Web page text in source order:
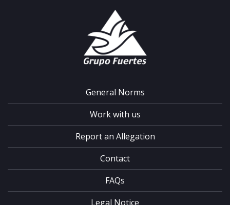
General Norms
Work with us
Report an Allegation
Contact
FAQs
Legal Notice